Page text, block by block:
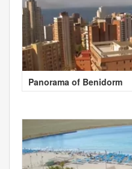
Panorama of Benidorm